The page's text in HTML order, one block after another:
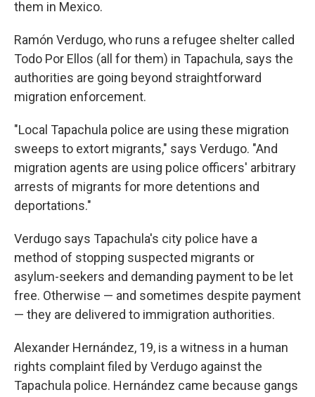
them in Mexico.
Ramón Verdugo, who runs a refugee shelter called
Todo Por Ellos (all for them) in Tapachula, says the
authorities are going beyond straightforward
migration enforcement.
"Local Tapachula police are using these migration
sweeps to extort migrants," says Verdugo. "And
migration agents are using police officers' arbitrary
arrests of migrants for more detentions and
deportations."
Verdugo says Tapachula's city police have a
method of stopping suspected migrants or
asylum-seekers and demanding payment to be let
free. Otherwise — and sometimes despite payment
— they are delivered to immigration authorities.
Alexander Hernández, 19, is a witness in a human
rights complaint filed by Verdugo against the
Tapachula police. Hernández came because gangs